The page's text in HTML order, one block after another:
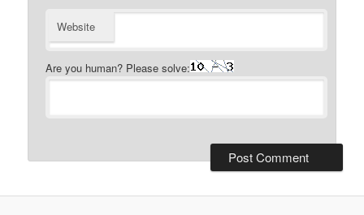
Website
Are you human? Please solve: